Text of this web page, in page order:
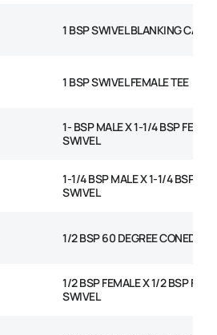
1 BSP SWIVEL BLANKING CAP
1 BSP SWIVEL FEMALE TEE
1- BSP MALE X 1-1/4 BSP
SWIVEL
1-1/4 BSP MALE X 1-1/4 BSP
SWIVEL
1/2 BSP 60 DEGREE CONED
1/2 BSP FEMALE X 1/2 BSP
SWIVEL